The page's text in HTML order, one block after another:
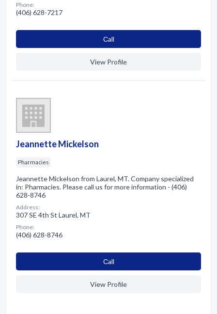
Phone:
(406) 628-7217
Сall
View Profile
Jeannette Mickelson
Pharmacies
Jeannette Mickelson from Laurel, MT. Company specialized
in: Pharmacies. Please call us for more information - (406)
628-8746
Address:
307 SE 4th St Laurel, MT
Phone:
(406) 628-8746
Сall
View Profile